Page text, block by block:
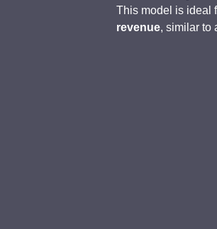
This model is ideal
revenue, similar to